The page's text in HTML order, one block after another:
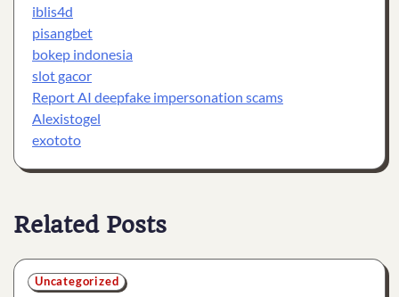
iblis4d
pisangbet
bokep indonesia
slot gacor
Report AI deepfake impersonation scams
Alexistogel
exototo
Related Posts
Uncategorized